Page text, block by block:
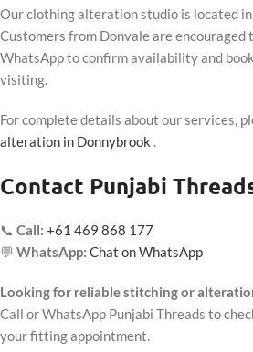
Our clothing alteration studio is located
Customers from Donvale are encouraged
WhatsApp to confirm availability and
visiting.
For complete details about our services,
alteration in Donnybrook .
Contact Punjabi
📞 Call: +61 469 868 177
💬 WhatsApp: Chat on WhatsApp
Looking for reliable stitching or
Call or WhatsApp Punjabi Threads to
your fitting appointment.